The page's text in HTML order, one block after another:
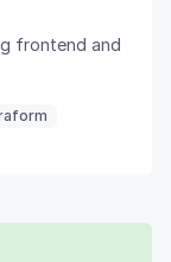
frontend and